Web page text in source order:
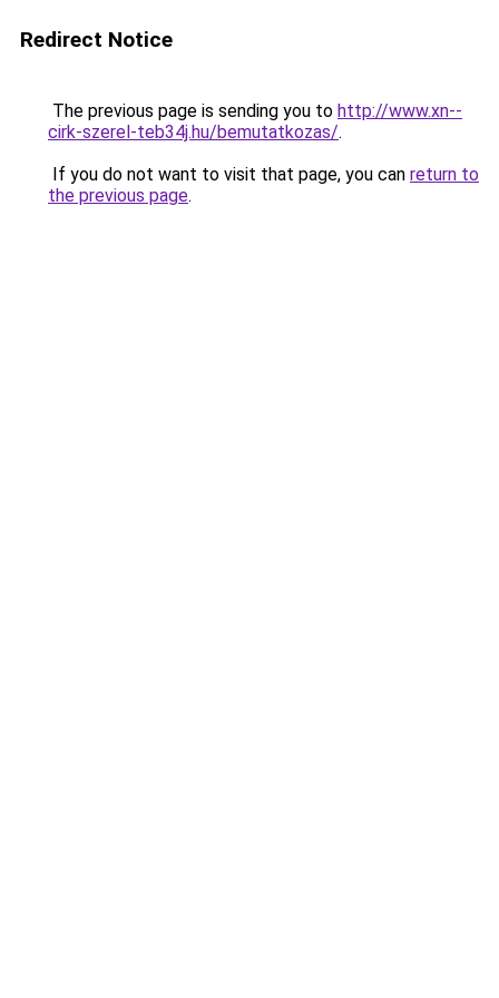
Redirect Notice
The previous page is sending you to http://www.xn--
cirk-szerel-teb34j.hu/bemutatkozas/.
If you do not want to visit that page, you can return to
the previous page.